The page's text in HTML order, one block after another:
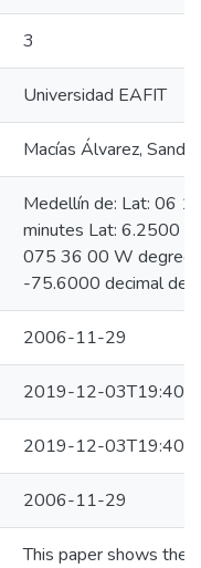
3
Universidad EAFIT
Macías Álvarez,
Medellín de: Lat: 06
minutes Lat: 6.2500
075 36 00 W
-75.6000 decimal
2006-11-29
2019-12-
2019-12-
2006-11-29
This paper shows the